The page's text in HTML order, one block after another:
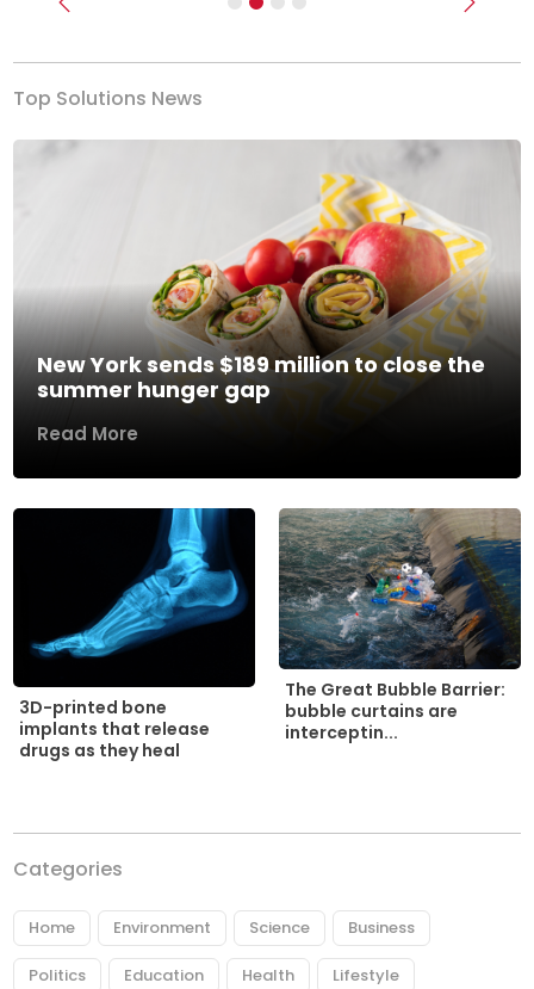
Previous Next
Top Solutions News
New York sends $189 million to close the
summer hunger gap
Read More
3D-printed bone
implants that release
drugs as they heal
The Great Bubble Barrier:
bubble curtains are
interceptin...
Categories
Home Environment Science Business
Politics Education Health Lifestyle